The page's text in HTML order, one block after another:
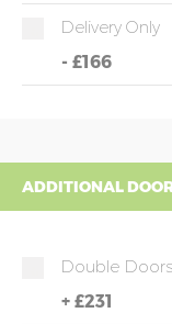
Delivery Only
- £166
ADDITIONAL
Double
+ £231